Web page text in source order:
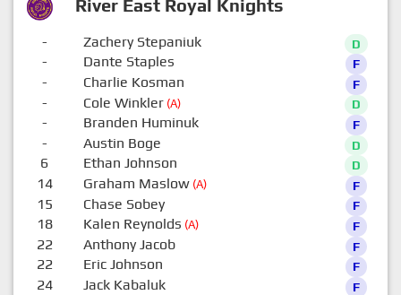
River East Royal Knights
- Zachery Stepaniuk D
- Dante Staples F
- Charlie Kosman F
- Cole Winkler(A) D
- Branden Huminuk F
- Austin Boge D
6 Ethan Johnson D
14 Graham Maslow(A) F
15 Chase Sobey F
18 Kalen Reynolds (A) F
22 Anthony Jacob F
22 Eric Johnson F
24 Jack Kabaluk F